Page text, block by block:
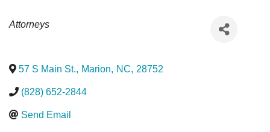
Categories
Attorneys
57 S Main St., Marion, NC, 28752
(828) 652-2844
Send Email